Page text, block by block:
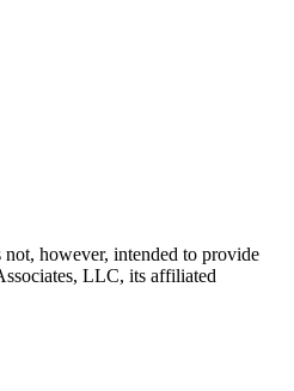
however, intended to provide
LLC, its affiliated